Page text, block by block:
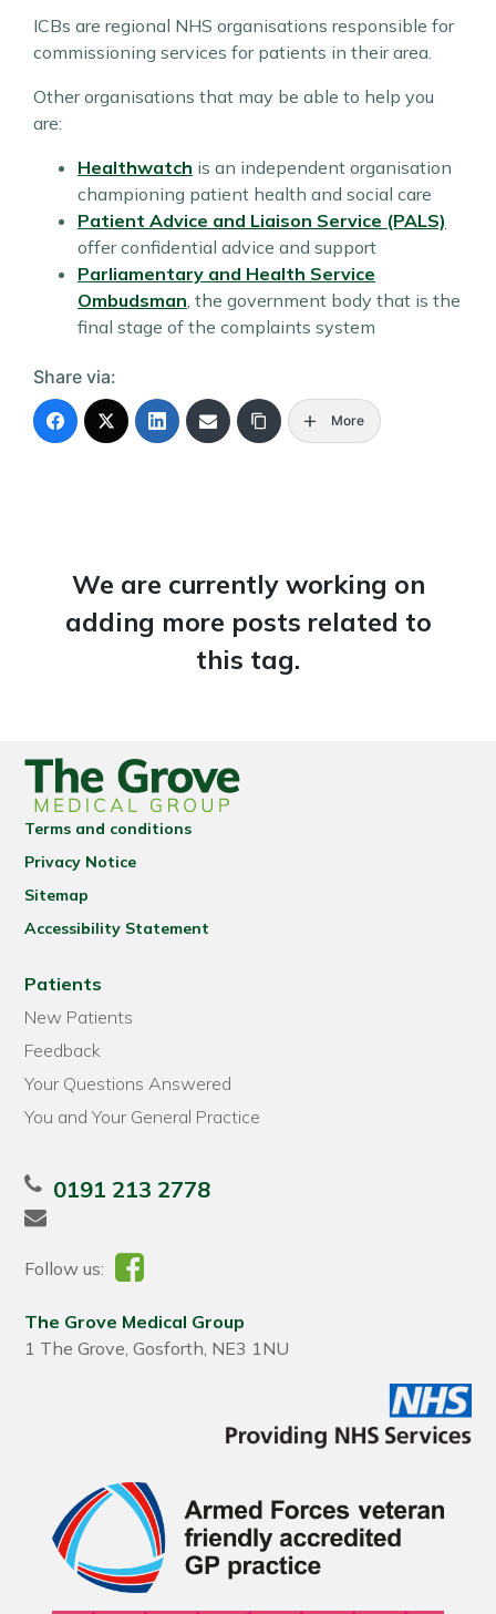
ICBs are regional NHS organisations responsible for
commissioning services for patients in their area.
Other organisations that may be able to help you
are:
Healthwatch is an independent organisation
championing patient health and social care
Patient Advice and Liaison Service (PALS)
offer confidential advice and support
Parliamentary and Health Service
Ombudsman, the government body that is the
final stage of the complaints system
Share via:
More
We are currently working on
adding more posts related to
this tag.
Terms and conditions
Privacy Notice
Sitemap
Accessibility Statement
Patients
New Patients
Feedback
Your Questions Answered
You and Your General Practice
0191 213 2778
Follow us:
The Grove Medical Group
1 The Grove, Gosforth, NE3 1NU